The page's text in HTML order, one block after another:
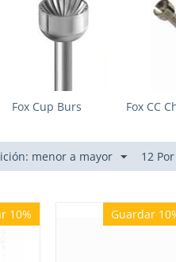
Fox Cup Burs Fox CC
menor a mayor 12
10% Guardar